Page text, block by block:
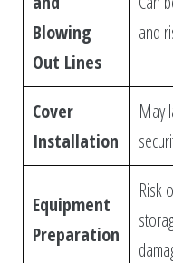
Blowing
Out Lines
and
Cover
Installation
May
Equipment
Preparation
Risk